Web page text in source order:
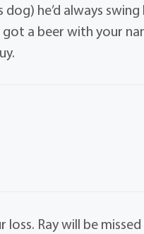
dog) he’d always
a beer with your
loss. Ray will be